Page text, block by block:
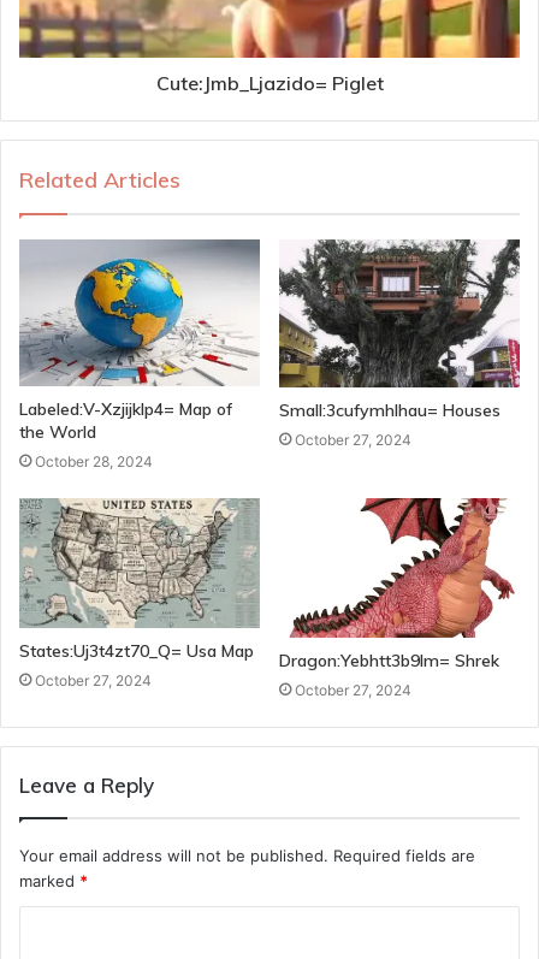
Cute:Jmb_Ljazido= Piglet
Related Articles
Labeled:V-Xzjijklp4= Map of
the World
October 28, 2024
Small:3cufymhlhau= Houses
October 27, 2024
States:Uj3t4zt70_Q= Usa Map
October 27, 2024
Dragon:Yebhtt3b9lm= Shrek
October 27, 2024
Leave a Reply
Your email address will not be published. Required fields are
marked *